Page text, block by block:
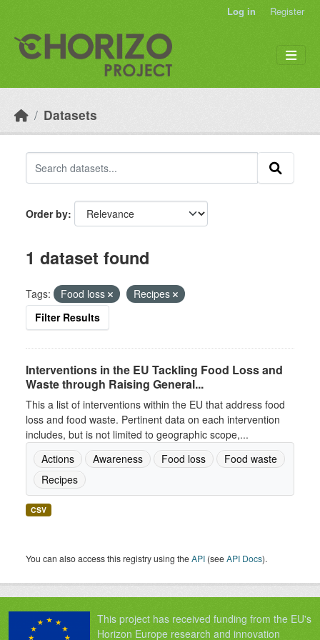
Log in Register
Datasets
Order by
1 dataset found
Tags: Food loss
Recipes
Filter Results
Interventions in the EU Tackling Food Loss and
Waste through Raising General...
This a list of interventions within the EU that address food
loss and food waste. Pertinent data on each intervention
includes, but is not limited to geographic scope,...
Actions
Awareness Food loss
Food waste
Recipes
CSV
You can also access this registry using theAPI (seeAPI Docs).
This project has received funding from the EU's
Horizon Europe research and innovation